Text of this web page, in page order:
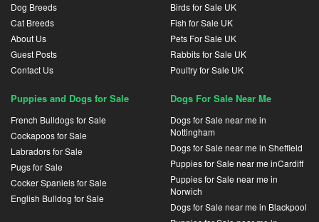
Dog Breeds
Cat Breeds
About Us
Guest Posts
Contact Us
Birds for Sale UK
Fish for Sale UK
Pets For Sale UK
Rabbits for Sale UK
Poultry for Sale UK
Puppies and Dogs for Sale
French Bulldogs for Sale
Cockapoos for Sale
Labradors for Sale
Pugs for Sale
Cocker Spaniels for Sale
English Bulldog for Sale
Dogs For Sale Near Me
Dogs for Sale near me in
Nottingham
Dogs for Sale near me in Sheffield
Puppies for Sale near me inCardiff
Puppies for Sale near me in
Norwich
Dogs for Sale near me in Blackpool